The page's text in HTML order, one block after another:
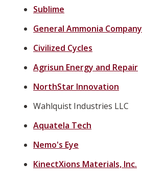
Sublime
General Ammonia Company
Civilized Cycles
Agrisun Energy and Repair
NorthStar Innovation
Wahlquist Industries LLC
Aquatela Tech
Nemo's Eye
KinectXions Materials, Inc.